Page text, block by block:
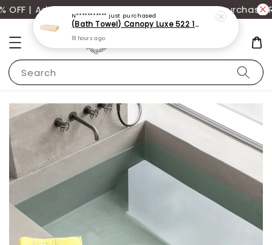
| Additional 12% off storewide with min. purchase
Search
18 hours ago